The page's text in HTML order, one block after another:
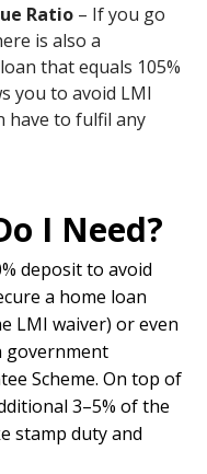
Ratio – If you go
is also a
that equals 105%
you to avoid LMI
have to fulfil any
I Need?
deposit to avoid
a home loan
LMI waiver) or even
government
Scheme. On top of
3–5% of the
stamp duty and